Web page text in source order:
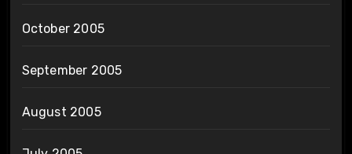
October 2005
September 2005
August 2005